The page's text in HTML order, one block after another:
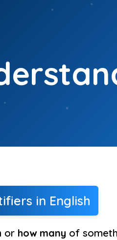
in English
or how many of